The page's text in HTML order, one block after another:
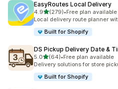
EasyRoutes Local Delivery
4.9out of 5 stars
(279)
279 total reviews
•Free plan available
Local delivery route planner
Built for Shopify
DS Pickup Delivery Date &
5.0out of 5 stars
(64)
64 total reviews
•Free plan available
Delivery solutions for store
Built for Shopify